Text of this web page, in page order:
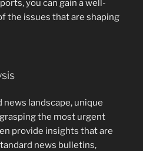
you can gain a well-
the issues that are shaping
landscape, unique
the most urgent
provide insights that are
news bulletins,